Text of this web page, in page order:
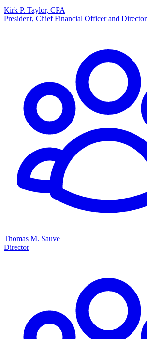
Kirk P. Taylor, CPA
President, Chief Financial Officer and Director
Thomas M. Sauve
Director